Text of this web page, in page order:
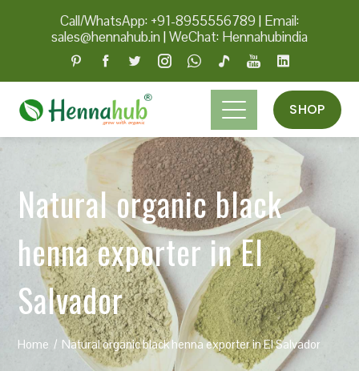
Call/WhatsApp: +91-8955556789 | Email:
sales@hennahub.in|WeChat: Hennahubindia
SHOP
Natural organic black
henna exporter in El
Salvador
Home Natural organic black henna exporter in El Salvador